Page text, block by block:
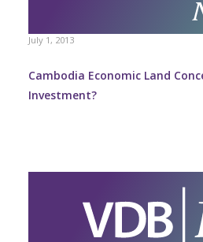
July 1, 2013
Cambodia Economic Land
Investment?